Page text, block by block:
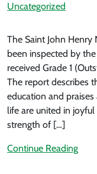
Uncategorized
The Saint John
been inspected by
received Grade 1
The report describes
education and
life are united in
strength of […]
Continue Reading